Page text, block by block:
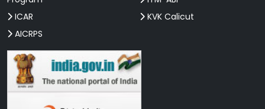
ICAR
AICRPS
KVK Calicut